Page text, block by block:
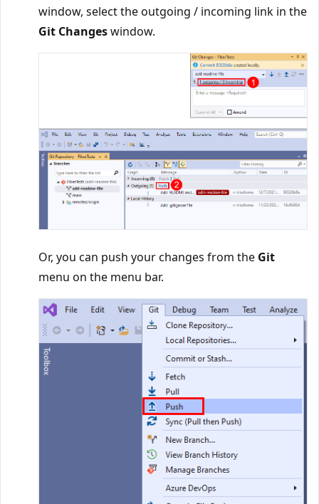
window, select the outgoing / incoming link in the
Git Changeswindow.
Or, you can push your changes from theGit
menu on the menu bar.